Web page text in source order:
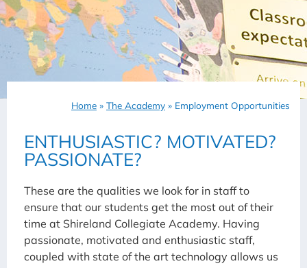
Home » The Academy » Employment Opportunities
ENTHUSIASTIC? MOTIVATED?
PASSIONATE?
These are the qualities we look for in staff to
ensure that our students get the most out of their
time at Shireland Collegiate Academy. Having
passionate, motivated and enthusiastic staff,
coupled with state of the art technology allows us